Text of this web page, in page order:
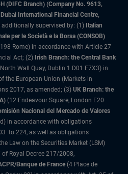
(DIFC Branch) (Company No. 9613,
International Financial Centre,
additionally supervised by: (1) Italian
per le Società e la Borsa (CONSOB)
Rome) in accordance with Article 27
Act; (2) Irish Branch: the Central Bank
Wall Quay, Dublin 1 D01 F7X3) in
the European Union (Markets in
2017, as amended; (3) UK Branch: the
(12 Endeavour Square, London E20
Nacional del Mercado de Valores
in accordance with obligations
to 224, as well as obligations
Law on the Securities Market (LSM)
Royal Decree 217/2008,
Banque de France (4 Place de